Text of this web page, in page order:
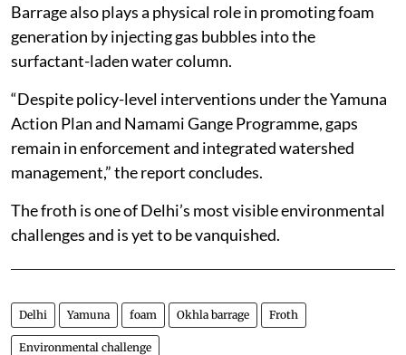
Barrage also plays a physical role in promoting foam
generation by injecting gas bubbles into the
surfactant-laden water column.
“Despite policy-level interventions under the Yamuna
Action Plan and Namami Gange Programme, gaps
remain in enforcement and integrated watershed
management,” the report concludes.
The froth is one of Delhi’s most visible environmental
challenges and is yet to be vanquished.
Delhi Yamuna foam Okhla barrage Froth
Environmental challenge